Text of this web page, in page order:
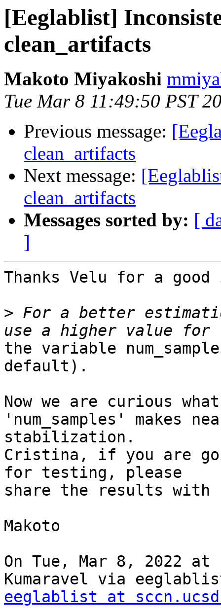
[Eeglablist]
clean_artifacts
Makoto Miyakoshi
Tue Mar 8 11:49:50 PST
Previous message:
clean_artifacts
Next message:
clean_artifacts
Messages sorted by: [
]
Thanks Velu for a
> For a better
the variable
default).
Now we are curious
'num_samples' makes
stabilization.
Cristina, if you are
for testing, please
share the results with
Makoto
On Tue, Mar 8, 2022 at
eeglablist at